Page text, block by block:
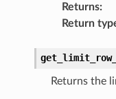
Returns:
Return
Returns the